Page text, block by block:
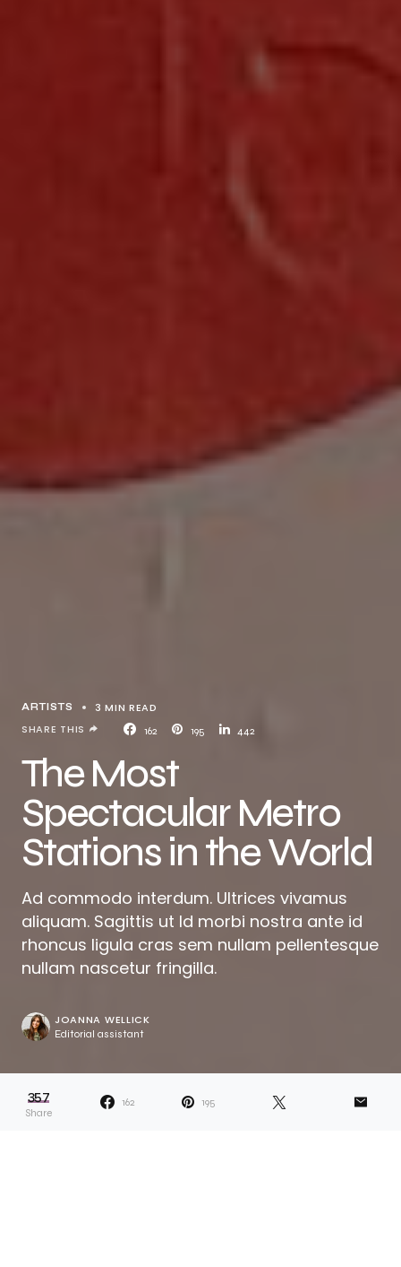
ARTISTS 3 MIN READ
162 195 442
SHARE THIS
The Most
Spectacular Metro
Stations in the World
Ad commodo interdum. Ultrices vivamus
aliquam. Sagittis ut Id morbi nostra ante id
rhoncus ligula cras sem nullam pellentesque
nullam nascetur fringilla.
JOANNA WELLICK
Editorial assistant
357
Share
162 195